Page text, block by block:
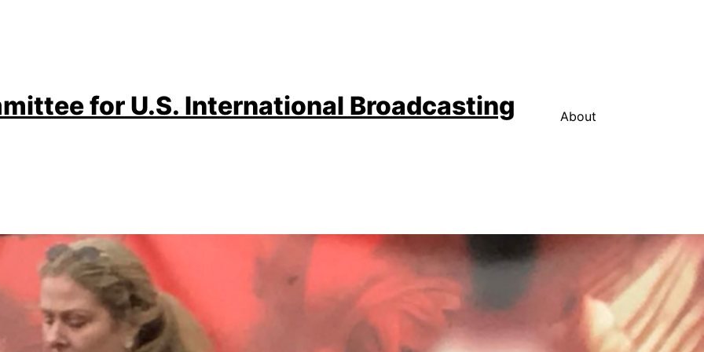
for U.S. International Broadcasting About